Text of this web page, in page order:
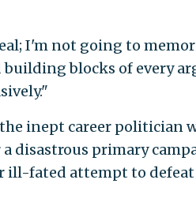
I'm not going to
blocks of every
inept career politician
disastrous primary
ill-fated attempt to